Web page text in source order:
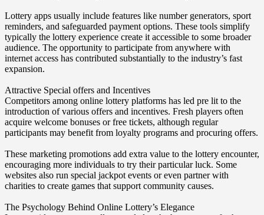
Lottery apps usually include features like number generators, sport
reminders, and safeguarded payment options. These tools simplify
typically the lottery experience create it accessible to some broader
audience. The opportunity to participate from anywhere with
internet access has contributed substantially to the industry’s fast
expansion.
Attractive Special offers and Incentives
Competitors among online lottery platforms has led pre lit to the
introduction of various offers and incentives. Fresh players often
acquire welcome bonuses or free tickets, although regular
participants may benefit from loyalty programs and procuring offers.
These marketing promotions add extra value to the lottery encounter,
encouraging more individuals to try their particular luck. Some
websites also run special jackpot events or even partner with
charities to create games that support community causes.
The Psychology Behind Online Lottery’s Elegance